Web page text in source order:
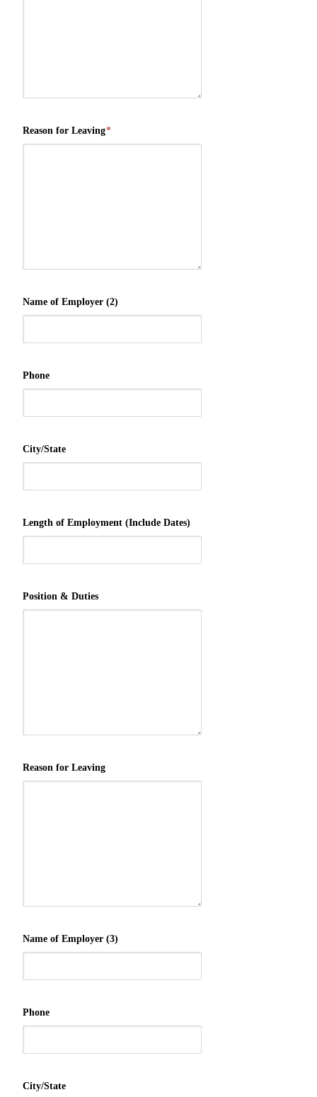
Reason for Leaving*
Name of Employer (2)
Phone
City/State
Length of Employment (Include Dates)
Position & Duties
Reason for Leaving
Name of Employer (3)
Phone
City/State